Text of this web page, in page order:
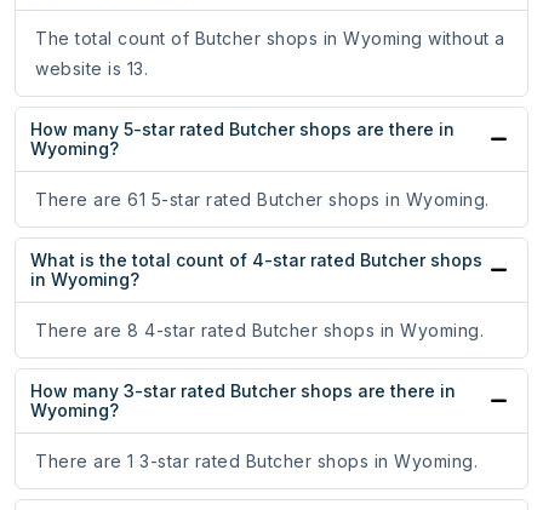
The total count of Butcher shops in Wyoming without a
website is 13.
How many 5-star rated Butcher shops are there in
Wyoming?
There are 61 5-star rated Butcher shops in Wyoming.
What is the total count of 4-star rated Butcher shops
in Wyoming?
There are 8 4-star rated Butcher shops in Wyoming.
How many 3-star rated Butcher shops are there in
Wyoming?
There are 1 3-star rated Butcher shops in Wyoming.